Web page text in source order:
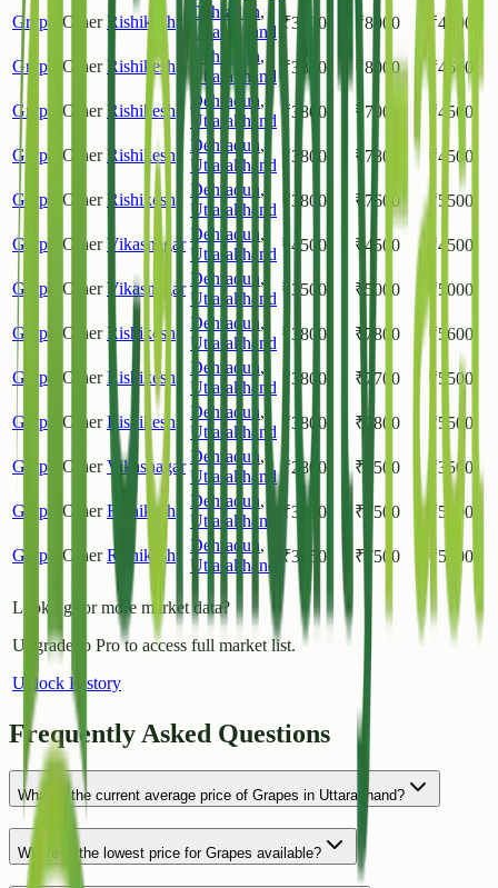
Grapes Other Rishikesh
Dehradun,
Uttarakhand ₹3800 ₹8000 ₹4500
Grapes Other Rishikesh
Dehradun,
Uttarakhand ₹3800 ₹8000 ₹4600
Grapes Other Rishikesh
Dehradun,
Uttarakhand
₹3800 ₹ 7900 ₹4500
Grapes Other Rishikesh
Dehradun,
Uttarakhand ₹3800 ₹ 7800 ₹4500
Grapes Other Rishikesh
Dehradun,
Uttarakhand ₹3800 ₹ 7600 ₹5500
Grapes Other Vikasnagar
Dehradun,
Uttarakhand ₹ 4500 ₹ 4500 ₹4500
Grapes Other Vikasnagar
Dehradun,
Uttarakhand ₹ 3500 ₹ 5000 ₹5000
Grapes Other Rishikesh
Dehradun,
Uttarakhand ₹ 3800 ₹ 7800 ₹5600
Grapes Other Rishikesh
Dehradun,
Uttarakhand ₹3800 ₹ 7700 ₹5500
Grapes Other Rishikesh
Dehradun,
Uttarakhand ₹3800 ₹ 7800 ₹5500
Grapes Other Vikasnagar
Dehradun,
Uttarakhand ₹2800 ₹ 3500 ₹3500
Grapes Other Rishikesh
Dehradun,
Uttarakhand
₹3800 ₹ 7500 ₹5500
Grapes Other Rishikesh
Dehradun,
Uttarakhand
₹3850 ₹ 7500 ₹5400
Looking for more market data?
Upgrade to Pro to access full market list.
Unlock History
Frequently Asked Questions
What is the current average price of Grapes in Uttarakhand?
Where is the lowest price for Grapes available?